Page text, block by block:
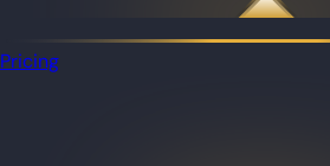
Pricing